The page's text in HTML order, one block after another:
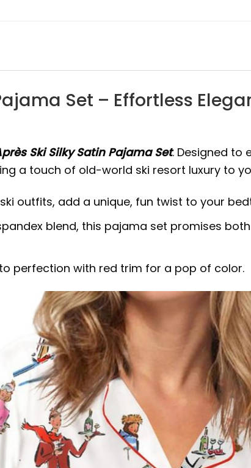
Set – Effortless
Ski Silky Satin Pajama Set. Designed to
a touch of old-world ski resort luxury to
outfits, add a unique, fun twist to your
blend, this pajama set promises
perfection with red trim for a pop of color.